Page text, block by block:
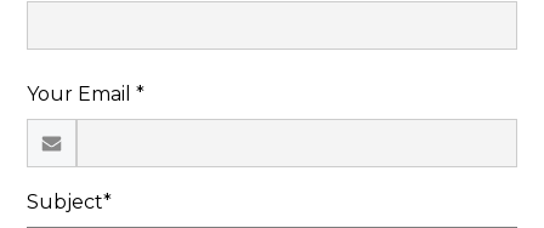
Contact Us
Search
Your Email *
Subject*